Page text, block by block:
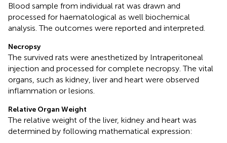
Blood sample from individual rat was drawn and
processed for haematological as well biochemical
analysis. The outcomes were reported and interpreted.
Necropsy
The survived rats were anesthetized by Intraperitoneal
injection and processed for complete necropsy. The vital
organs, such as kidney, liver and heart were observed
inflammation or lesions.
Relative Organ Weight
The relative weight of the liver, kidney and heart was
determined by following mathematical expression: